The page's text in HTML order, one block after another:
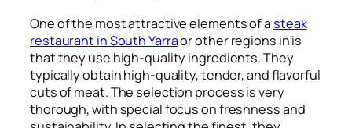
One of the most attractive elements of a steak
restaurant in South Yarraor other regions in is
that they use high-quality ingredients. They
typically obtain high-quality, tender, and flavorful
cuts of meat. The selection process is very
thorough, with special focus on freshness and